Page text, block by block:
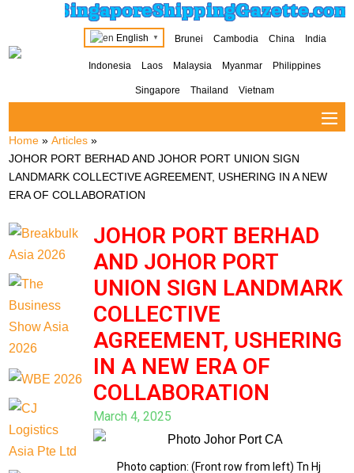
SingaporeShippingGazette.com
English ▼ Brunei Cambodia China India
Indonesia Laos Malaysia Myanmar Philippines
Singapore Thailand Vietnam
Home »Articles »
JOHOR PORT BERHAD AND JOHOR PORT UNION SIGN
LANDMARK COLLECTIVE AGREEMENT, USHERING IN A NEW
ERA OF COLLABORATION
JOHOR PORT BERHAD
AND JOHOR PORT
UNION SIGN LANDMARK
COLLECTIVE
AGREEMENT, USHERING
IN A NEW ERA OF
COLLABORATION
March 4, 2025
Photo caption: (Front row from left) Tn Hj